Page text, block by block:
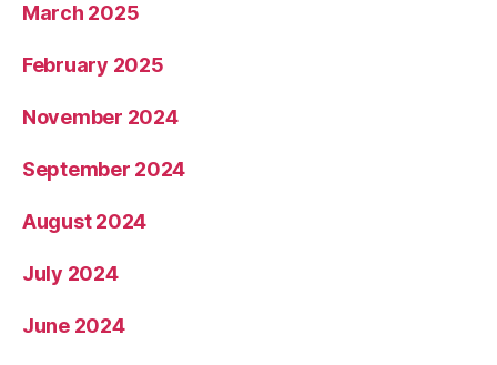
March 2025
February 2025
November 2024
September 2024
August 2024
July 2024
June 2024